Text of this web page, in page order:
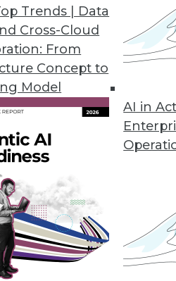
Trends | Data
Cross-Cloud
From
Concept to
Model
AI in
Users
it but be realistic